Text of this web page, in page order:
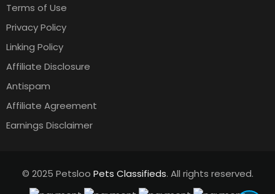
Terms of Use
Privacy Policy
Linking Policy
Affiliate Disclosure
Antispam
Affiliate Agreement
Earnings Disclaimer
© 2025 Petsloo Pets Classifieds. All rights reserved.